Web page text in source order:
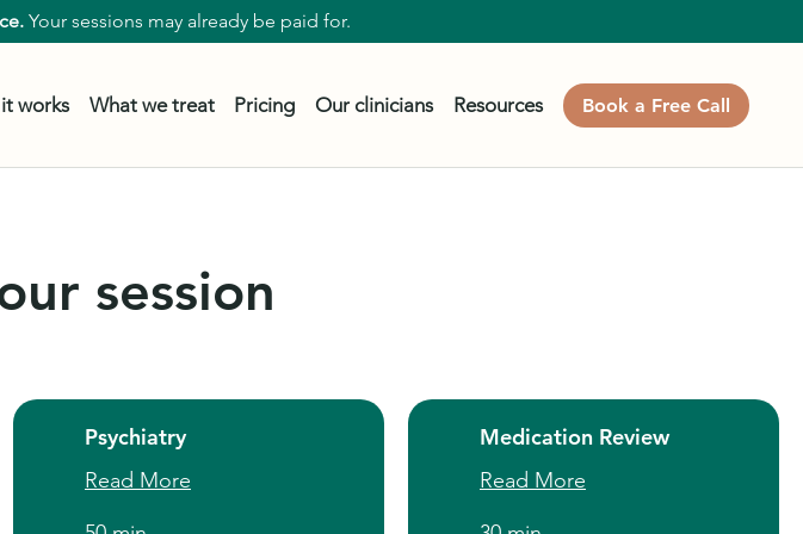
Your sessions may already be paid for.
works What we treat Pricing Our clinicians Resources Book a Free Call
session
Psychiatry
Read More
Medication Review
Read More